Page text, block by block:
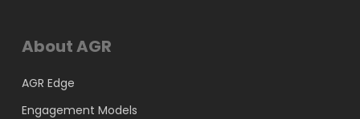
About AGR
AGR Edge
Engagement Models